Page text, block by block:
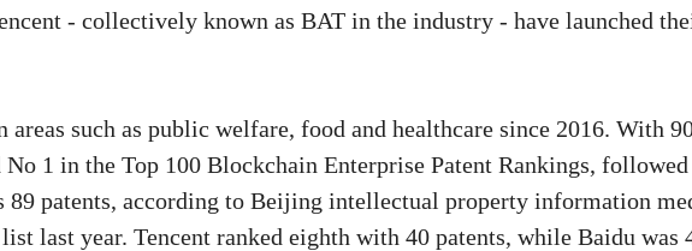
- collectively known as BAT in the industry - have launched
such as public welfare, food and healthcare since 2016. With
1 in the Top 100 Blockchain Enterprise Patent Rankings,
patents, according to Beijing intellectual property information
last year. Tencent ranked eighth with 40 patents, while Baidu was